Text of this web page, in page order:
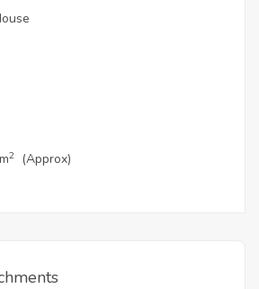
2 (Approx)